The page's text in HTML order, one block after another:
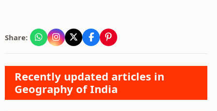
Share:
Recently updated articles in
Geography of India